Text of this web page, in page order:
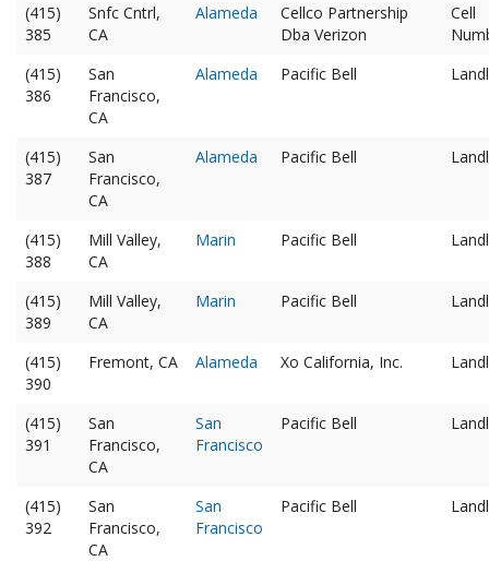
(415)
385
Snfc Cntrl,
CA
Alameda
Cellco Partnership
Dba Verizon
Cell
(415)
386
San
Francisco,
CA
Alameda Pacific Bell
(415)
387
San
Francisco,
CA
Alameda Pacific Bell
(415)
388
Mill Valley,
CA
Marin Pacific Bell
(415)
389
Mill Valley,
CA
Marin Pacific Bell
(415)
390
Fremont, CA Alameda Xo California, Inc.
(415)
391
San
Francisco,
CA
San
Francisco
Pacific Bell
(415)
392
San
Francisco,
CA
San
Francisco
Pacific Bell